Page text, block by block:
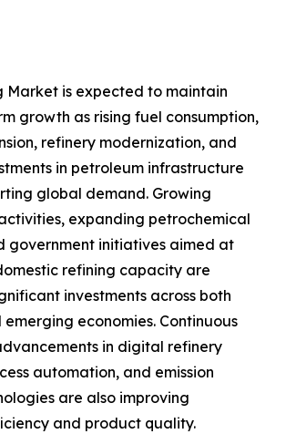
Market is expected to maintain
growth as rising fuel consumption,
refinery modernization, and
in petroleum infrastructure
global demand. Growing
expanding petrochemical
government initiatives aimed at
refining capacity are
investments across both
economies. Continuous
in digital refinery
automation, and emission
are also improving
and product quality.